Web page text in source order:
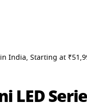
India, Starting at
LED